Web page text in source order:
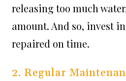
releasing too much
amount. And so, invest
repaired on time.
2. Regular